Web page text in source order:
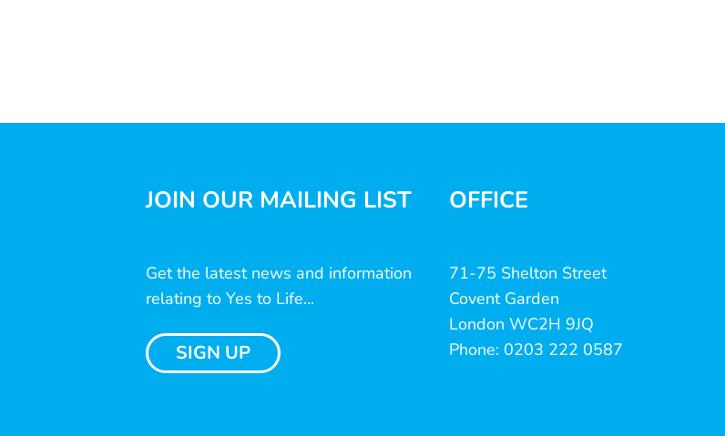
JOIN OUR MAILING LIST
Get the latest news and information
relating to Yes to Life...
SIGN UP
OFFICE
71-75 Shelton Street
Covent Garden
London WC2H 9JQ
Phone: 0203 222 0587